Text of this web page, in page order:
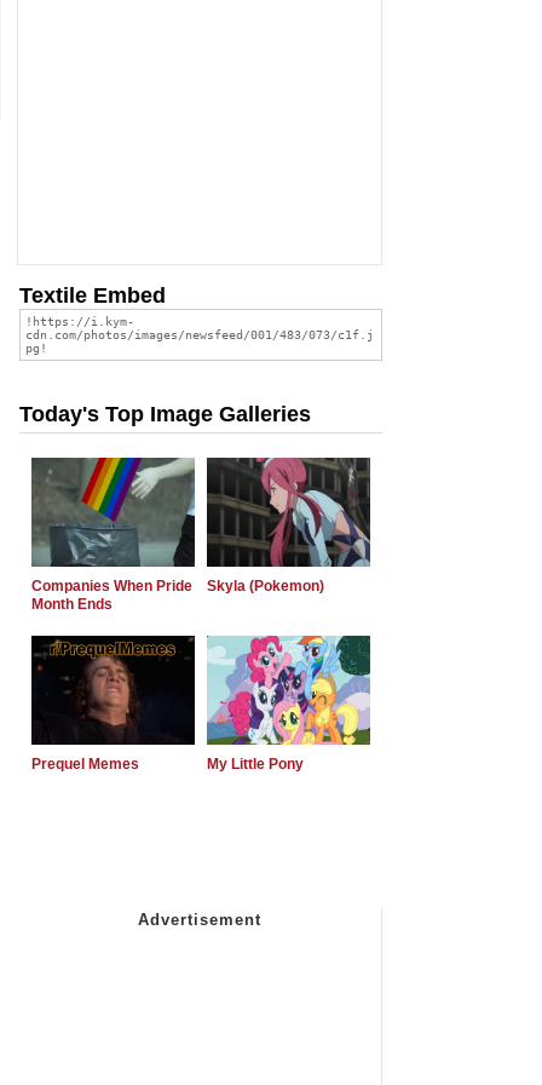
Textile Embed
Today's Top Image Galleries
Companies When Pride
Month Ends
Skyla (Pokemon)
Prequel Memes My Little Pony